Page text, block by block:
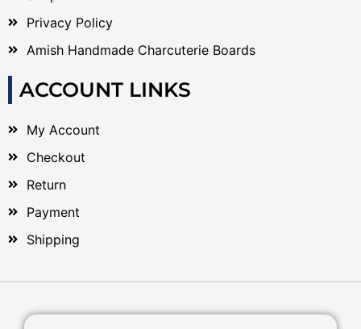
Privacy Policy
Amish Handmade Charcuterie Boards
ACCOUNT LINKS
My Account
Checkout
Return
Payment
Shipping